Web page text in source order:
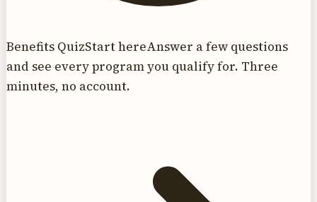
Benefits QuizStart hereAnswer a few questions
and see every program you qualify for. Three
minutes, no account.